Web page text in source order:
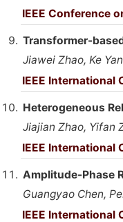
IEEE Conference
Transformer-
Jiawei Zhao, Ke
IEEE International
Heterogeneous
Jiajian Zhao, Yifan
IEEE International
Amplitude-Phase
Guangyao Chen,
IEEE International